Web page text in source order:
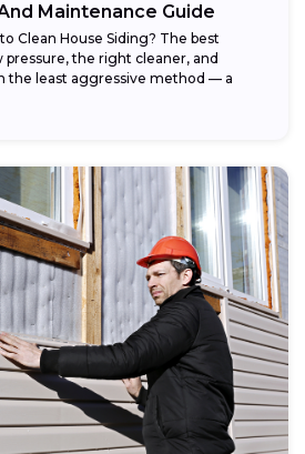
Maintenance Guide
Clean House Siding? The best
pressure, the right cleaner, and
the least aggressive method — a